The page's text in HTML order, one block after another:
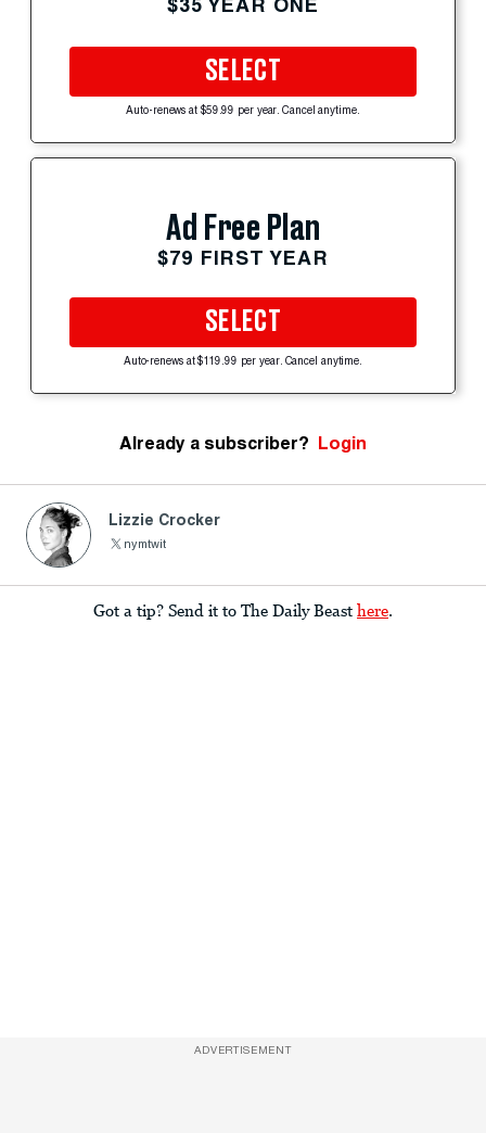
$35 YEAR ONE
SELECT
Auto-renews at $59.99 per year. Cancel anytime.
Ad Free Plan
$79 FIRST YEAR
SELECT
Auto-renews at $119.99 per year. Cancel anytime.
Already a subscriber? Login
Lizzie Crocker
nymtwit
Got a tip? Send it to The Daily Beast here.
ADVERTISEMENT